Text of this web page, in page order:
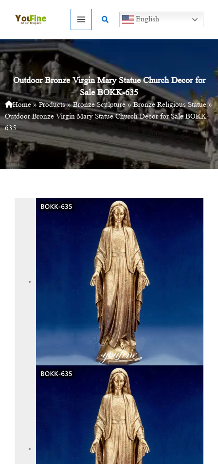
Search English
Outdoor Bronze Virgin Mary Statue Church Decor for
Sale BOKK-635
Home» Products»Bronze Sculpture »Bronze Religious Statue»
Outdoor Bronze Virgin Mary Statue Church Decor for Sale BOKK-
635